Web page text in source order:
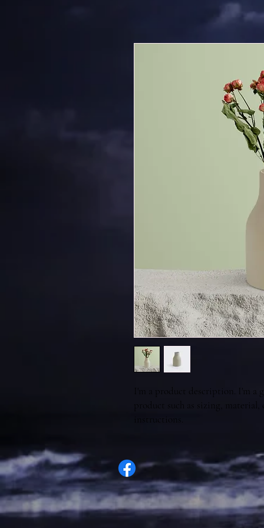
I'm a product description. I'm a
product such as sizing,
instructions.